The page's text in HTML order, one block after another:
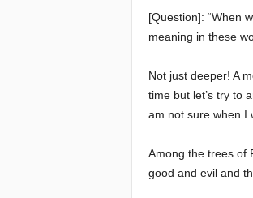
[Question]: “When
meaning in these
Not just deeper! A
time but let’s try to
am not sure when I
Among the trees of
good and evil and